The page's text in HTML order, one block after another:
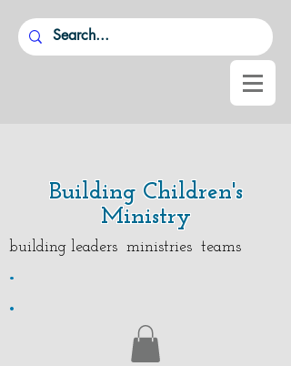
Building Children's
Ministry
building leaders ministries teams
.
.